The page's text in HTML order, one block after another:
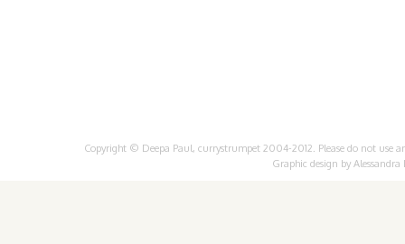
Copyright © Deepa Paul, currystrumpet 2004-2012. Please do not
Graphic design by Alessandra